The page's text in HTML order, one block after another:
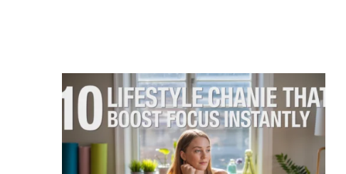
QNAPANDIT
Latest
Articles